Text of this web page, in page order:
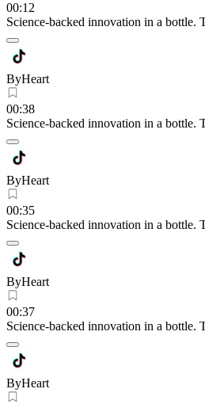
00:12
Science-backed innovation in a bottle.
ByHeart
00:38
Science-backed innovation in a bottle.
ByHeart
00:35
Science-backed innovation in a bottle.
ByHeart
00:37
Science-backed innovation in a bottle.
ByHeart